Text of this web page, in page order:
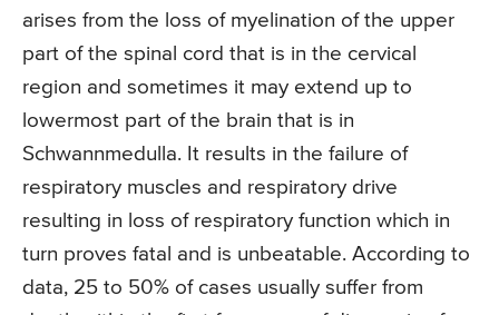
arises from the loss of myelination of the upper
part of the spinal cord that is in the cervical
region and sometimes it may extend up to
lowermost part of the brain that is in
Schwannmedulla. It results in the failure of
respiratory muscles and respiratory drive
resulting in loss of respiratory function which in
turn proves fatal and is unbeatable. According to
data, 25 to 50% of cases usually suffer from